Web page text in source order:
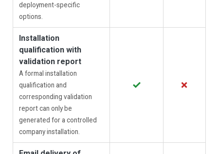
deployment-specific
options.
Installation
qualification with
validation report
A formal installation
qualification and
corresponding validation
report can only be
generated for a controlled
company installation.
✓ ✗